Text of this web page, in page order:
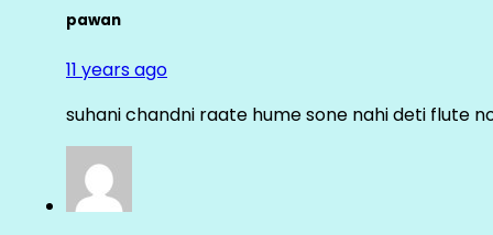
pawan
11 years ago
suhani chandni raate hume sone nahi deti flute